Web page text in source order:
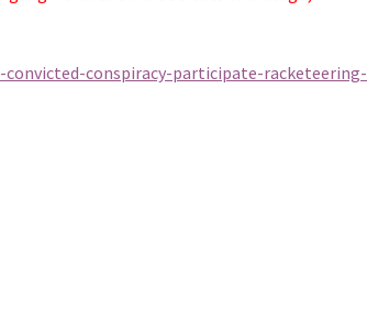
conspiracy-participate-racketeering-